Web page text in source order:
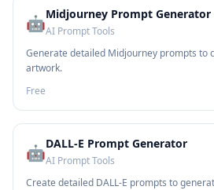
🤖Midjourney Prompt Generator
AI Prompt Tools
Generate detailed Midjourney prompts to
artwork.
Free
🤖DALL-E Prompt Generator
AI Prompt Tools
Create detailed DALL-E prompts to